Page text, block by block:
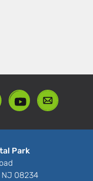
Park
NJ 08234